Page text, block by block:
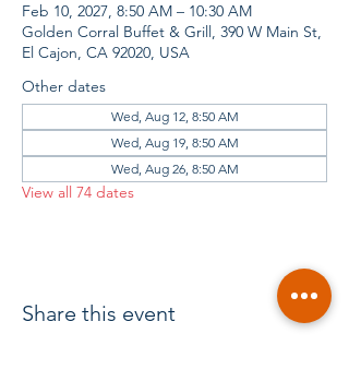
Feb 10, 2027, 8:50 AM – 10:30 AM
Golden Corral Buffet & Grill, 390 W Main St,
El Cajon, CA 92020, USA
Other dates
Wed, Aug 12, 8:50 AM
Wed, Aug 19, 8:50 AM
Wed, Aug 26, 8:50 AM
View all 74 dates
Share this event